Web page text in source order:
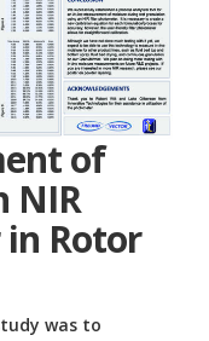
of
NIR
Rotor
was to